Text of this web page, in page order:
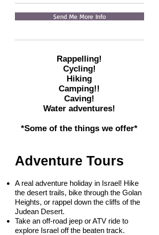
Send Me More Info
Rappelling!
Cycling!
Hiking
Camping!!
Caving!
Water adventures!
*Some of the things we offer*
Adventure Tours
A real adventure holiday in Israel! Hike
the desert trails, bike through the Golan
Heights, or rappel down the cliffs of the
Judean Desert.
Take an off-road jeep or ATV ride to
explore Israel off the beaten track.